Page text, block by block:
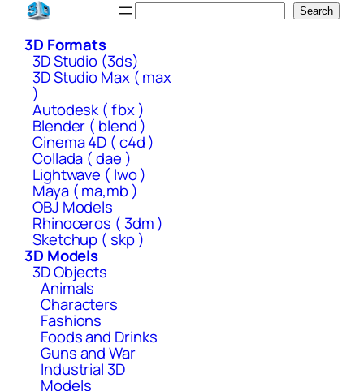
Skip
content
Search
3D Formats
3D Studio (3ds)
3D Studio Max ( max
)
Autodesk ( fbx )
Blender ( blend )
Cinema 4D ( c4d )
Collada ( dae )
Lightwave ( lwo )
Maya ( ma,mb )
OBJ Models
Rhinoceros ( 3dm )
Sketchup ( skp )
3D Models
3D Objects
Animals
Characters
Fashions
Foods and Drinks
Guns and War
Industrial 3D
Models